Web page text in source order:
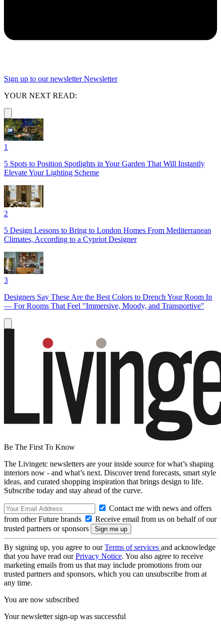
Sign up to our newsletter Newsletter
YOUR NEXT READ:
1
5 Spots to Position Spotlights in Your Garden That Will Instantly
Elevate Your Lighting Scheme
2
5 Design Lessons to Bring to London Homes From Mediterranean
Climates, According to a Cypriot Designer
3
Designers Say These Are the Best Colors to Drench Your Room In
— For Rooms That Feel "Immersive, Moody, and Transportive"
Be The First To Know
The Livingetc newsletters are your inside source for what’s shaping
interiors now - and what’s next. Discover trend forecasts, smart style
ideas, and curated shopping inspiration that brings design to life.
Subscribe today and stay ahead of the curve.
Contact me with news and offers
from other Future brands
Receive email from us on behalf of our
trusted partners or sponsors
By signing up, you agree to ourTerms of services and acknowledge
that you have read ourPrivacy Notice. You also agree to receive
marketing emails from us that may include promotions from our
trusted partners and sponsors, which you can unsubscribe from at
any time.
You are now subscribed
Your newsletter sign-up was successful